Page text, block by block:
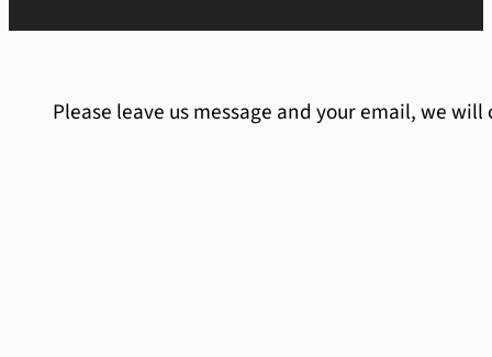
Please leave us message and your email, we